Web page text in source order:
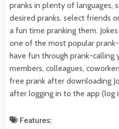
pranks in plenty of languages,
desired pranks, select friends
a fun time pranking them.
one of the most popular
have fun through prank-calling
members, colleagues,
free prank after downloading
after logging in to the app (log
Features: